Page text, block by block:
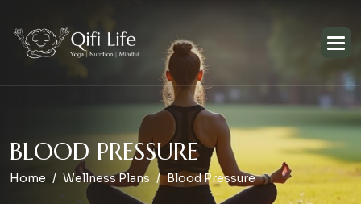
BLOOD PRESSURE
Home Wellness Plans Blood Pressure